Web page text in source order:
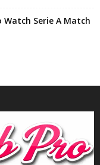
Watch Serie A Match